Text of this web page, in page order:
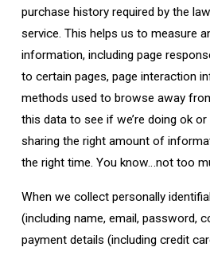
purchase history required by the
service. This helps us to measure
information, including page
to certain pages, page interaction
methods used to browse away
this data to see if we’re doing ok
sharing the right amount of
the right time. You know…not too
When we collect personally
(including name, email, password,
payment details (including credit